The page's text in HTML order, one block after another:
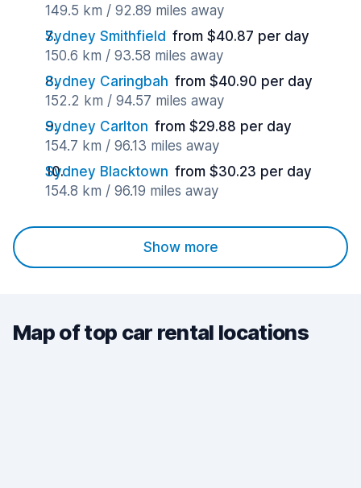
149.5 km / 92.89 miles away
Sydney Smithfield from $40.87 per day
150.6 km / 93.58 miles away
Sydney Caringbah from $40.90 per day
152.2 km / 94.57 miles away
Sydney Carlton from $29.88 per day
154.7 km / 96.13 miles away
Sydney Blacktown from $30.23 per day
154.8 km / 96.19 miles away
Show more
Map of top car rental locations